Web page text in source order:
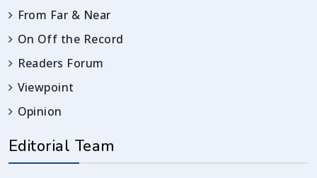
From Far & Near
On Off the Record
Readers Forum
Viewpoint
Opinion
Editorial Team